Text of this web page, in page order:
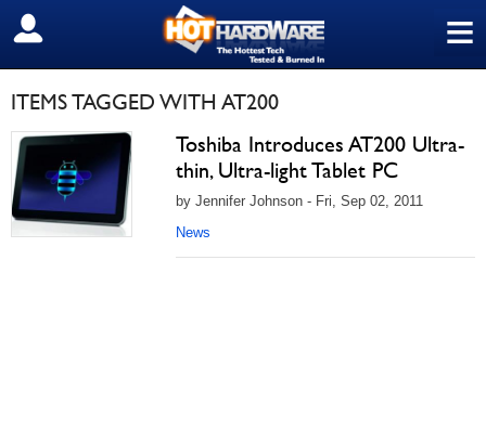
≡
SIGN OUT
ITEMS TAGGED WITH AT200
Toshiba Introduces AT200 Ultra-
thin, Ultra-light Tablet PC
by Jennifer Johnson - Fri, Sep 02, 2011
News